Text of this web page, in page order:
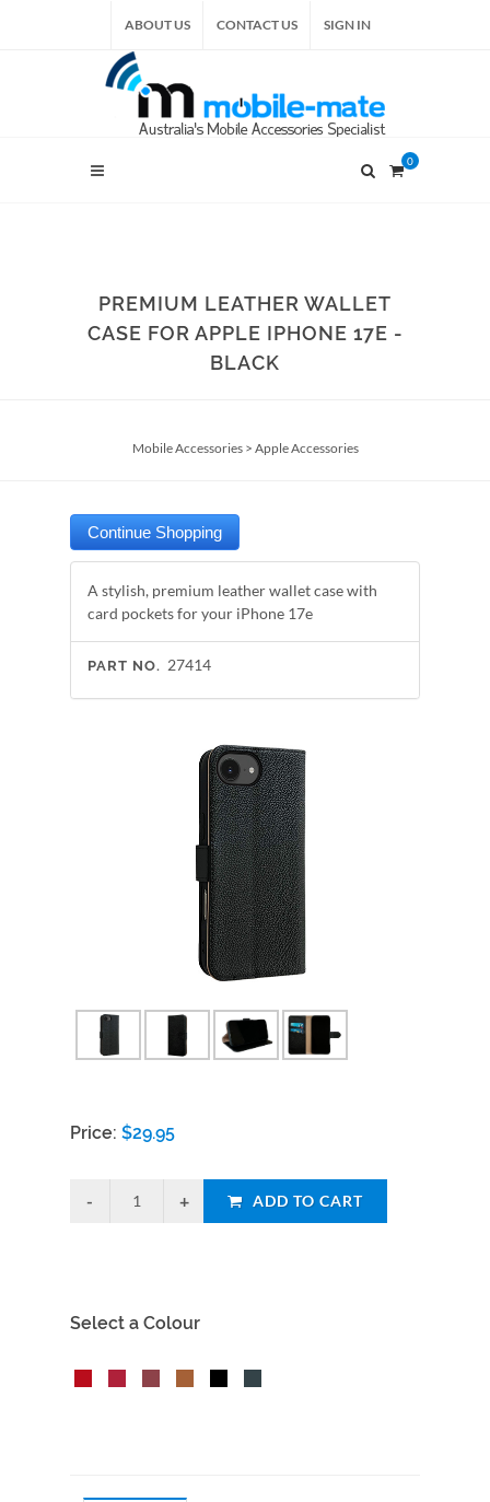
ABOUT US CONTACT US SIGN IN
0
PREMIUM LEATHER WALLET
CASE FOR APPLE IPHONE 17E -
BLACK
Mobile Accessories> Apple Accessories
A stylish, premium leather wallet case with
card pockets for your iPhone 17e
PART NO. 27414
Price: $29.95
ADD TO CART
Select a Colour